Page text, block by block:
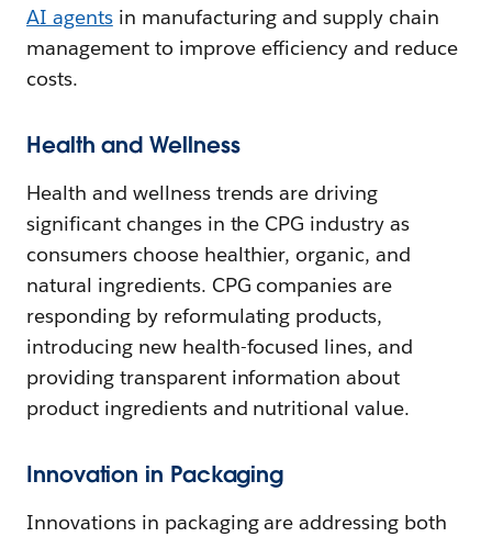
AI agentsin manufacturing and supply chain
management to improve efficiency and reduce
costs.
Health and Wellness
Health and wellness trends are driving
significant changes in the CPG industry as
consumers choose healthier, organic, and
natural ingredients. CPG companies are
responding by reformulating products,
introducing new health-focused lines, and
providing transparent information about
product ingredients and nutritional value.
Innovation in Packaging
Innovations in packaging are addressing both